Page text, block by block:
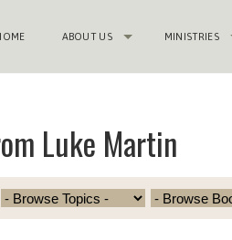
ABOUT US MINISTRIES
Luke Martin